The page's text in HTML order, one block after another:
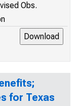
Obs.
for Texas